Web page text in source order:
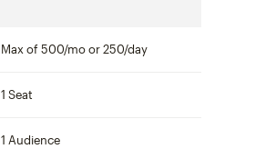
Max of 500/mo or 250/day
1 Seat
1 Audience